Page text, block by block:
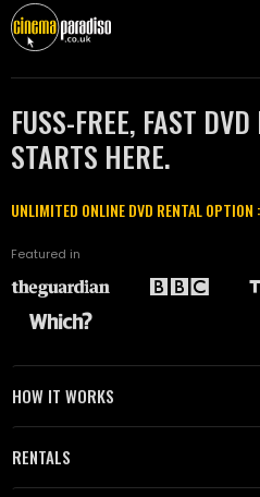
FUSS-FREE, FAST
STARTS HERE.
UNLIMITED ONLINE DVD RENTAL OPTION
Featured in
HOW IT WORKS
RENTALS